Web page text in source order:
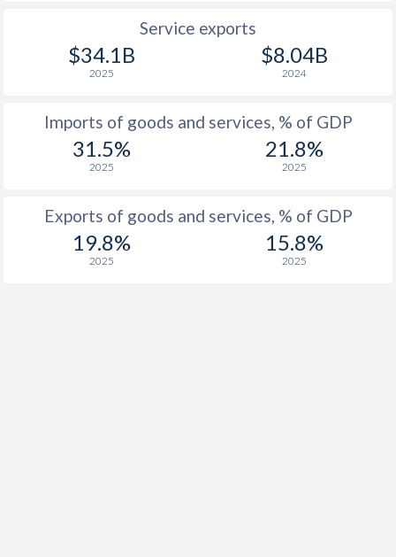
Service exports
$34.1B
2025
$8.04B
2024
Imports of goods and services, % of GDP
31.5%
2025
21.8%
2025
Exports of goods and services, % of GDP
19.8%
2025
15.8%
2025